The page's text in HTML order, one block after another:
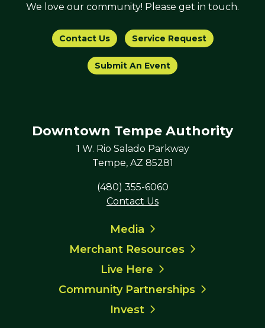
We love our community! Please get in touch.
Contact Us Service Request
Submit An Event
Downtown Tempe Authority
1 W. Rio Salado Parkway
Tempe, AZ 85281
(480) 355-6060
Contact Us
Media
Merchant Resources
Live Here
Community Partnerships
Invest